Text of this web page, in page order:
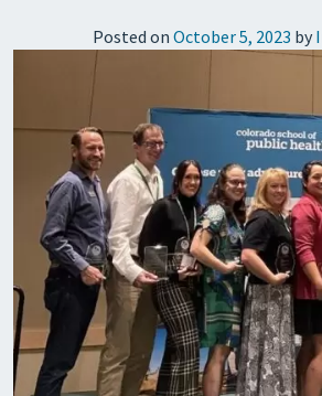
Posted on October 5, 2023 by